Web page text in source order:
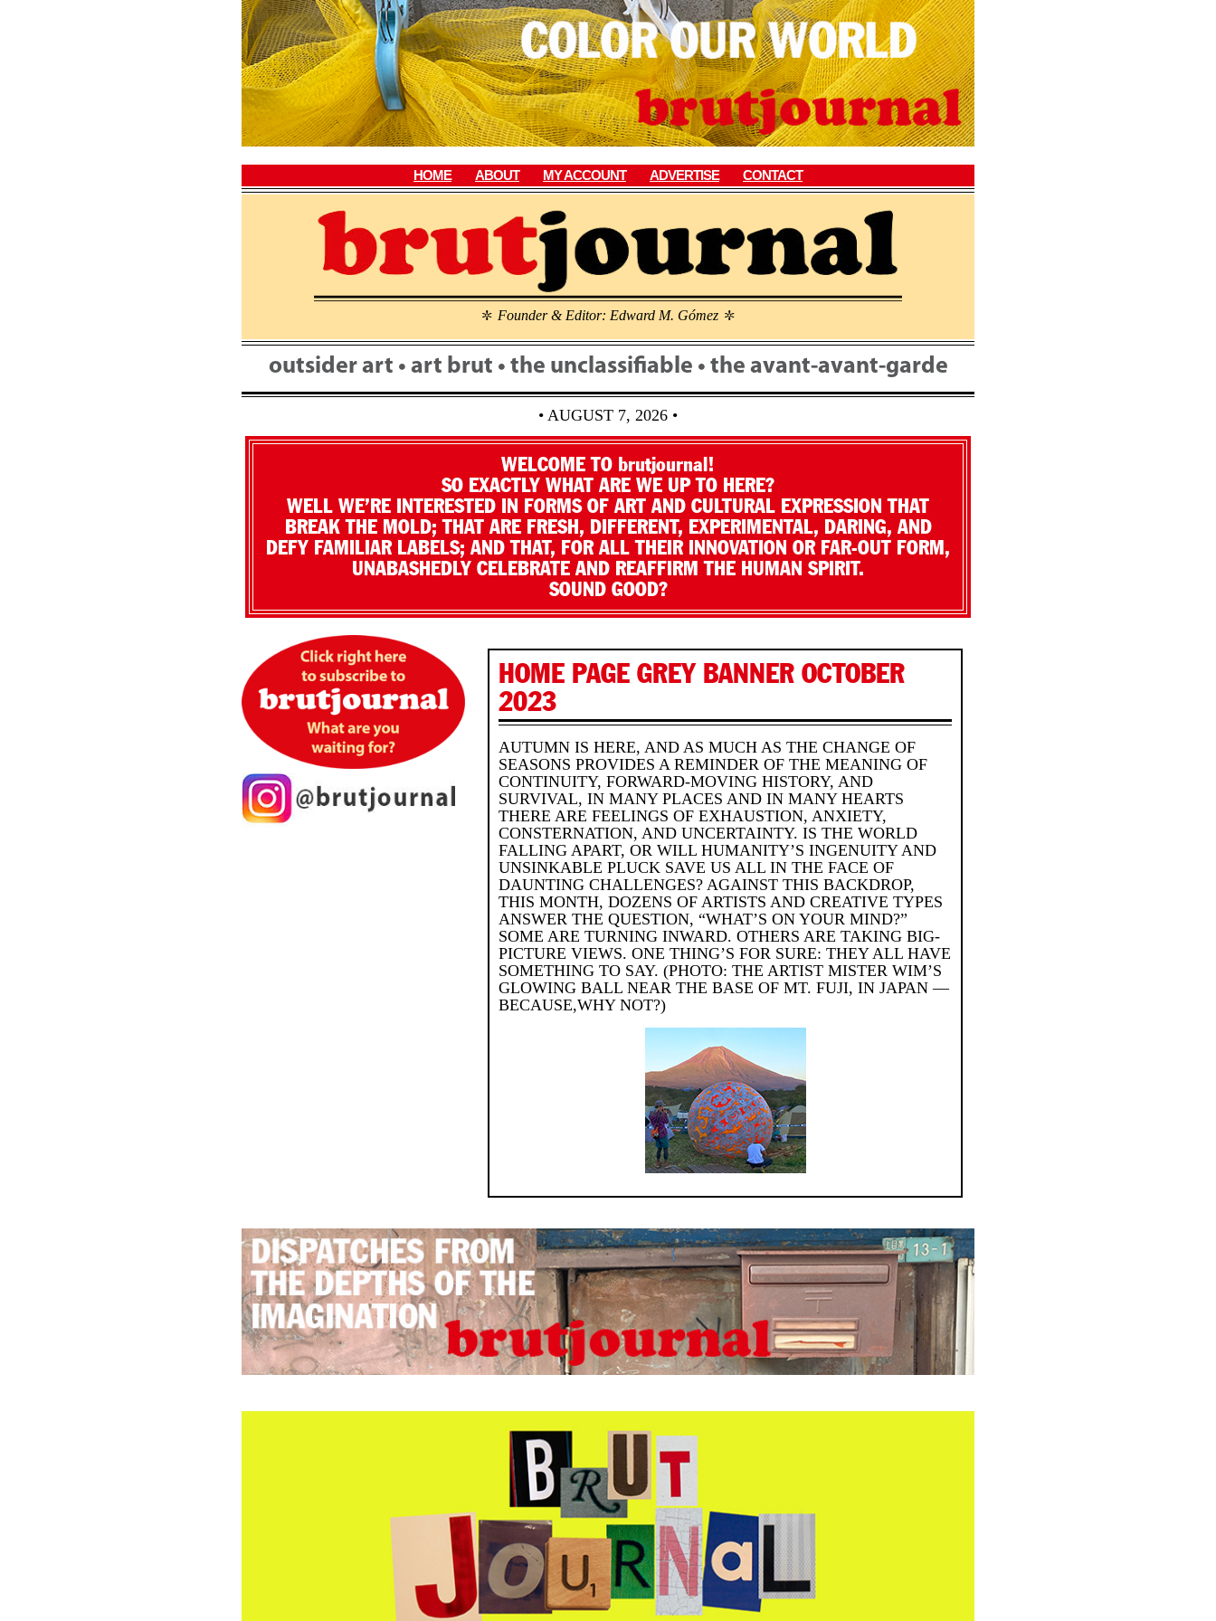
HOME ABOUT MY ACCOUNT ADVERTISE CONTACT
\ Founder & Editor: Edward M. Gómez \
outsider art • art brut • the unclassifiable • the avant-avant-garde
• AUGUST 7, 2026 •
WELCOME TO brutjournal!
SO EXACTLY WHAT ARE WE UP TO HERE?
WELL WE’RE INTERESTED IN FORMS OF ART AND CULTURAL EXPRESSION THAT
BREAK THE MOLD; THAT ARE FRESH, DIFFERENT, EXPERIMENTAL, DARING, AND
DEFY FAMILIAR LABELS; AND THAT, FOR ALL THEIR INNOVATION OR FAR-OUT FORM,
UNABASHEDLY CELEBRATE AND REAFFIRM THE HUMAN SPIRIT.
SOUND GOOD?
HOME PAGE GREY BANNER OCTOBER
2023
AUTUMN IS HERE, AND AS MUCH AS THE CHANGE OF
SEASONS PROVIDES A REMINDER OF THE MEANING OF
CONTINUITY, FORWARD-MOVING HISTORY, AND
SURVIVAL, IN MANY PLACES AND IN MANY HEARTS
THERE ARE FEELINGS OF EXHAUSTION, ANXIETY,
CONSTERNATION, AND UNCERTAINTY. IS THE WORLD
FALLING APART, OR WILL HUMANITY’S INGENUITY AND
UNSINKABLE PLUCK SAVE US ALL IN THE FACE OF
DAUNTING CHALLENGES? AGAINST THIS BACKDROP,
THIS MONTH, DOZENS OF ARTISTS AND CREATIVE TYPES
ANSWER THE QUESTION, “WHAT’S ON YOUR MIND?”
SOME ARE TURNING INWARD. OTHERS ARE TAKING BIG-
PICTURE VIEWS. ONE THING’S FOR SURE: THEY ALL HAVE
SOMETHING TO SAY. (PHOTO: THE ARTIST MISTER WIM’S
GLOWING BALL NEAR THE BASE OF MT. FUJI, IN JAPAN —
BECAUSE,WHY NOT?)